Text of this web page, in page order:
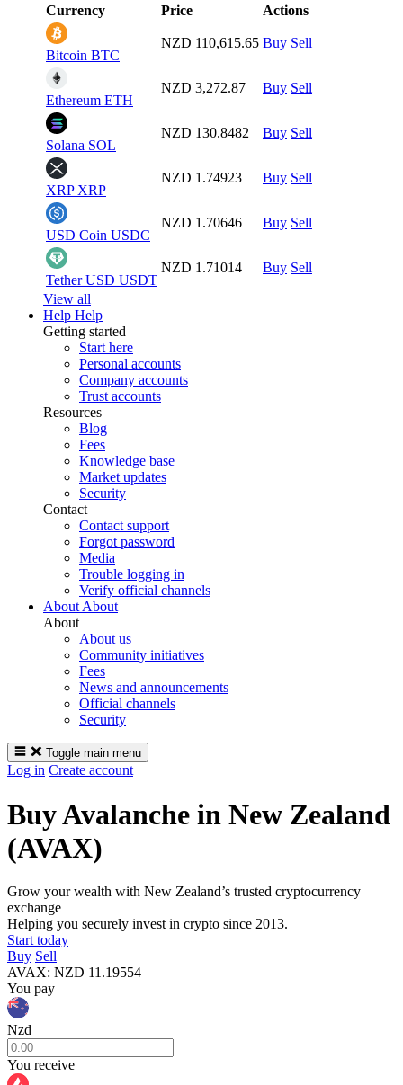
Currency
Price Actions
Bitcoin BTC
NZD 110,615.65 Buy Sell
Ethereum ETH
NZD 3,272.87 Buy Sell
Solana SOL
NZD 130.8482 Buy Sell
XRP XRP
NZD 1.74923 Buy Sell
USD Coin USDC
NZD 1.70646 Buy Sell
Tether USD USDT
NZD 1.71014 Buy Sell
View all
Help Help
Getting started
Start here
Personal accounts
Company accounts
Trust accounts
Resources
Blog
Fees
Knowledge base
Market updates
Security
Contact
Contact support
Forgot password
Media
Trouble logging in
Verify official channels
About About
About
About us
Community initiatives
Fees
News and announcements
Official channels
Security
Toggle main menu
Log in Create account
Buy Avalanche in New Zealand
(AVAX)
Grow your wealth with New Zealand’s trusted cryptocurrency
exchange
Helping you securely invest in crypto since 2013.
Start today
Buy Sell
AVAX: NZD 11.19554
You pay
Nzd
You receive